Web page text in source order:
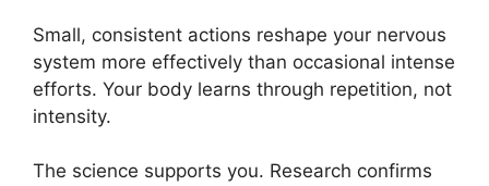
Small, consistent actions reshape your nervous
system more effectively than occasional intense
efforts. Your body learns through repetition, not
intensity.
The science supports you. Research confirms